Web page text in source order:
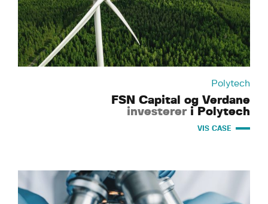
Polytech
FSN Capital og Verdane
investereri Polytech
VIS CASE